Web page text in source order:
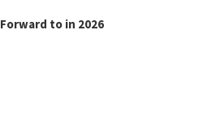
to in 2026